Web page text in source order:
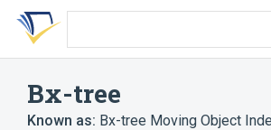
Skip
search
Skip
Skip
account
Bx-tree
Known as: Bx-tree Moving Object